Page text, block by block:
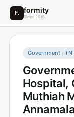
F. formity
Since 2016.
Government ·
Hospital,
Muthiah